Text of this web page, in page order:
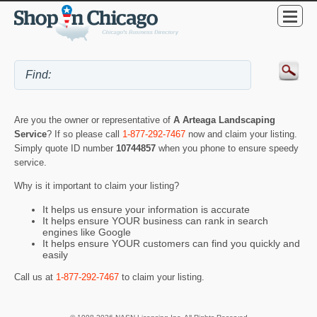
Are you the owner or representative of A Arteaga Landscaping
Service? If so please call 1-877-292-7467 now and claim your listing.
Simply quote ID number 10744857 when you phone to ensure speedy
service.
Why is it important to claim your listing?
It helps us ensure your information is accurate
It helps ensure YOUR business can rank in search
engines like Google
It helps ensure YOUR customers can find you quickly and
easily
Call us at 1-877-292-7467 to claim your listing.